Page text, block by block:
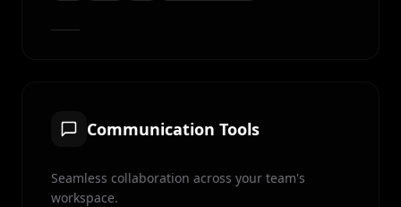
Communication Tools
Seamless collaboration across your team's
workspace.